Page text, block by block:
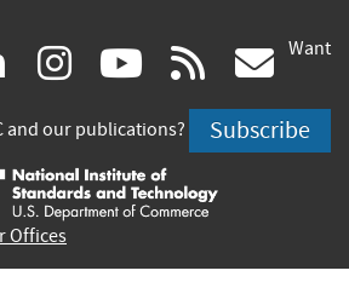
linkedin
(link
is
external)
instagram
(link
is
external)
youtube
(link
is
external)
rss
is
Want
and our publications? Subscribe
Offices